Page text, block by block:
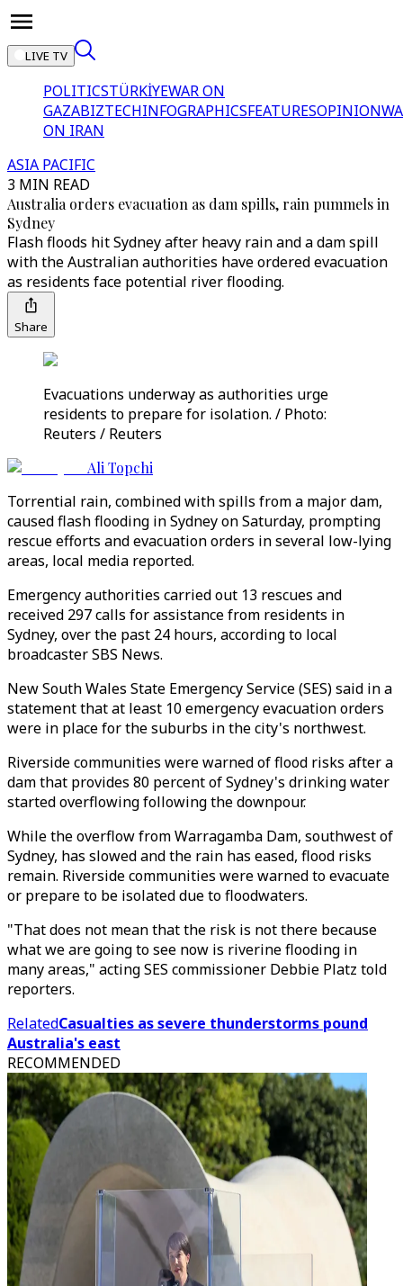
LIVE TV
POLITICSTÜRKİYEWAR ON
GAZABIZTECHINFOGRAPHICSFEATURESOPINION
ON IRAN
ASIA PACIFIC
3 MIN READ
Australia orders evacuation as dam spills, rain pummels in
Sydney
Flash floods hit Sydney after heavy rain and a dam spill
with the Australian authorities have ordered evacuation
as residents face potential river flooding.
Share
Evacuations underway as authorities urge
residents to prepare for isolation. / Photo:
Reuters / Reuters
Ali Topchi
Torrential rain, combined with spills from a major dam,
caused flash flooding in Sydney on Saturday, prompting
rescue efforts and evacuation orders in several low-lying
areas, local media reported.
Emergency authorities carried out 13 rescues and
received 297 calls for assistance from residents in
Sydney, over the past 24 hours, according to local
broadcaster SBS News.
New South Wales State Emergency Service (SES) said in a
statement that at least 10 emergency evacuation orders
were in place for the suburbs in the city's northwest.
Riverside communities were warned of flood risks after a
dam that provides 80 percent of Sydney's drinking water
started overflowing following the downpour.
While the overflow from Warragamba Dam, southwest of
Sydney, has slowed and the rain has eased, flood risks
remain. Riverside communities were warned to evacuate
or prepare to be isolated due to floodwaters.
"That does not mean that the risk is not there because
what we are going to see now is riverine flooding in
many areas," acting SES commissioner Debbie Platz told
reporters.
RelatedCasualties as severe thunderstorms pound
Australia's east
RECOMMENDED